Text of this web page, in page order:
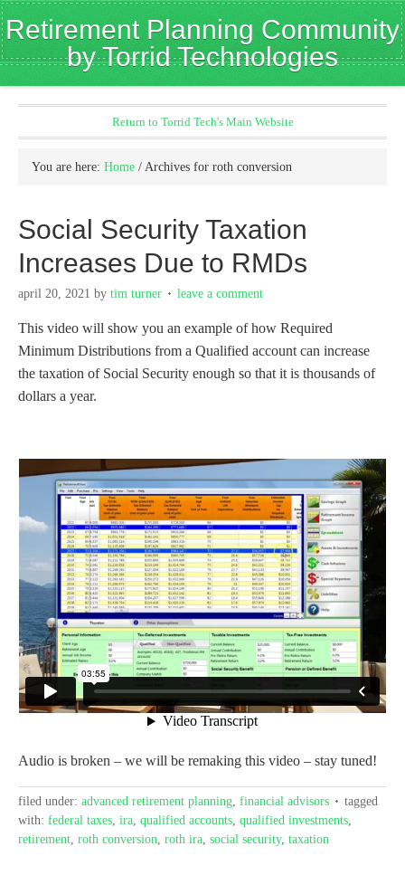
Retirement Planning Community
by Torrid Technologies
Return to Torrid Tech's Main Website
You are here: Home / Archives for roth conversion
Social Security Taxation
Increases Due to RMDs
april 20, 2021 by tim turner leave a comment
This video will show you an example of how Required
Minimum Distributions from a Qualified account can increase
the taxation of Social Security enough so that it is thousands of
dollars a year.
Audio is broken – we will be remaking this video – stay tuned!
filed under: advanced retirement planning, financial advisors
tagged
with: federal taxes, ira, qualified accounts, qualified investments,
retirement, roth conversion, roth ira, social security, taxation